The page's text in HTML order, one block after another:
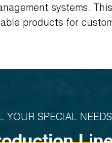
systems.
products for
YOUR SPECIAL